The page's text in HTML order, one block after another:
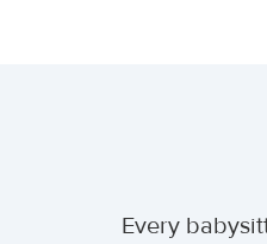
Every